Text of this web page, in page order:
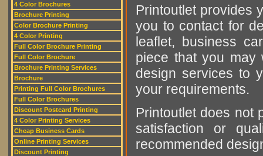
4 Color Brochures
Brochure Printing
Color Brochure Printing
4 Color Printing
Full Color Brochure Printing
Full Color Brochure
Brochure Printing Services
Brochure
Printing Full Color Brochures
Full Color Brochures
Discount Postcard Printing
4 Color Printing Services
Cheap Business Cards
Online Printing Services
Discount Printing
Printoutlet provides
you to contact for
leaflet, business
piece that you may
design services to
your requirements.
Printoutlet does not
satisfaction or
recommended